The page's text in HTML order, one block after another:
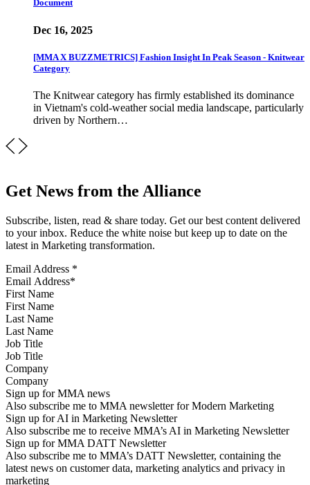
Document
Dec 16, 2025
[MMA X BUZZMETRICS] Fashion Insight In Peak Season - Knitwear
Category
The Knitwear category has firmly established its dominance
in Vietnam's cold-weather social media landscape, particularly
driven by Northern…
Get News from the Alliance
Subscribe, listen, read & share today. Get our best content delivered
to your inbox. Reduce the white noise but keep up to date on the
latest in Marketing transformation.
Email Address *
First Name
Last Name
Job Title
Company
Sign up for MMA news
Also subscribe me to MMA newsletter for Modern Marketing
Sign up for AI in Marketing Newsletter
Also subscribe me to receive MMA’s AI in Marketing Newsletter
Sign up for MMA DATT Newsletter
Also subscribe me to MMA’s DATT Newsletter, containing the
latest news on customer data, marketing analytics and privacy in
marketing